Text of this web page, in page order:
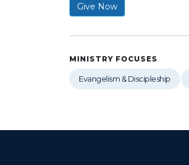
Give Now
MINISTRY FOCUSES
Evangelism & Discipleship